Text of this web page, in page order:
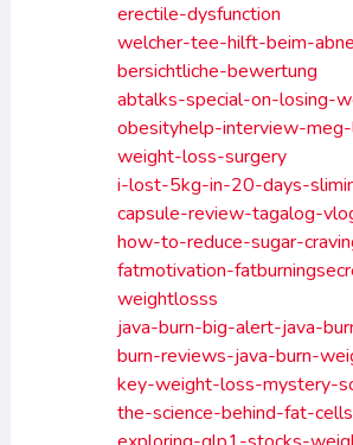
erectile-dysfunction
welcher-tee-hilft-beim-
bersichtliche-bewertung
abtalks-special-on-losing-
obesityhelp-interview-
weight-loss-surgery
i-lost-5kg-in-20-days-
capsule-review-tagalog-
how-to-reduce-sugar-
fatmotivation-
weightlosss
java-burn-big-alert-java-
burn-reviews-java-burn-
key-weight-loss-mystery-
the-science-behind-fat-cells